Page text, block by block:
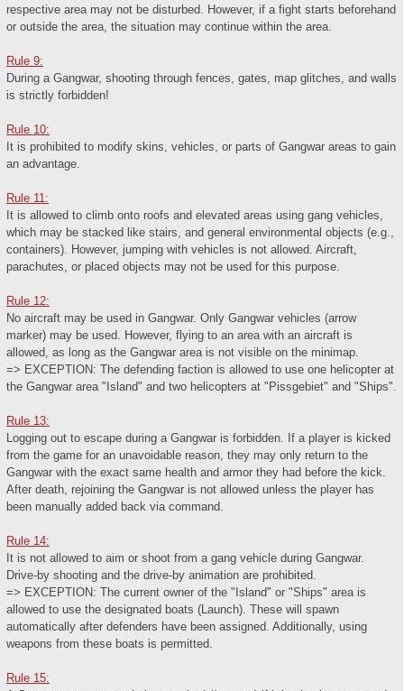
respective area may not be disturbed. However, if a fight starts beforehand
or outside the area, the situation may continue within the area.
Rule 9:
During a Gangwar, shooting through fences, gates, map glitches, and walls
is strictly forbidden!
Rule 10:
It is prohibited to modify skins, vehicles, or parts of Gangwar areas to gain
an advantage.
Rule 11:
It is allowed to climb onto roofs and elevated areas using gang vehicles,
which may be stacked like stairs, and general environmental objects (e.g.,
containers). However, jumping with vehicles is not allowed. Aircraft,
parachutes, or placed objects may not be used for this purpose.
Rule 12:
No aircraft may be used in Gangwar. Only Gangwar vehicles (arrow
marker) may be used. However, flying to an area with an aircraft is
allowed, as long as the Gangwar area is not visible on the minimap.
=> EXCEPTION: The defending faction is allowed to use one helicopter at
the Gangwar area "Island" and two helicopters at "Pissgebiet" and "Ships".
Rule 13:
Logging out to escape during a Gangwar is forbidden. If a player is kicked
from the game for an unavoidable reason, they may only return to the
Gangwar with the exact same health and armor they had before the kick.
After death, rejoining the Gangwar is not allowed unless the player has
been manually added back via command.
Rule 14:
It is not allowed to aim or shoot from a gang vehicle during Gangwar.
Drive-by shooting and the drive-by animation are prohibited.
=> EXCEPTION: The current owner of the "Island" or "Ships" area is
allowed to use the designated boats (Launch). These will spawn
automatically after defenders have been assigned. Additionally, using
weapons from these boats is permitted.
Rule 15: